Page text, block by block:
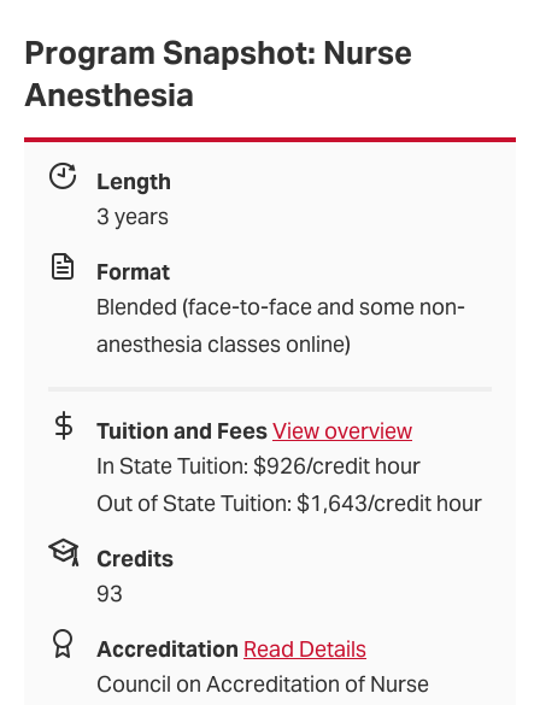
Program Snapshot: Nurse
Anesthesia
Length
3 years
Format
Blended (face-to-face and some non-
anesthesia classes online)
Tuition and FeesView overview
In State Tuition: $926/credit hour
Out of State Tuition: $1,643/credit hour
Credits
93
Accreditation Read Details
Council on Accreditation of Nurse